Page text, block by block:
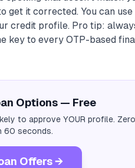
get it corrected. You can use
credit profile. Pro tip:
key to every OTP-based
Options — Free
to approve YOUR profile.
60 seconds.
Offers →